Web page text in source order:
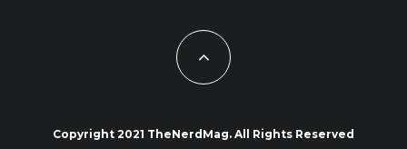
Copyright 2021 TheNerdMag. All Rights Reserved